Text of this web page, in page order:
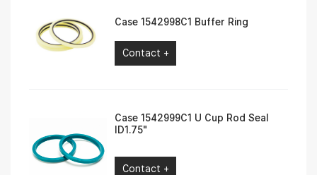
Case 1542998C1 Buffer Ring
Contact +
Case 1542999C1 U Cup Rod Seal
ID1.75″
Contact +